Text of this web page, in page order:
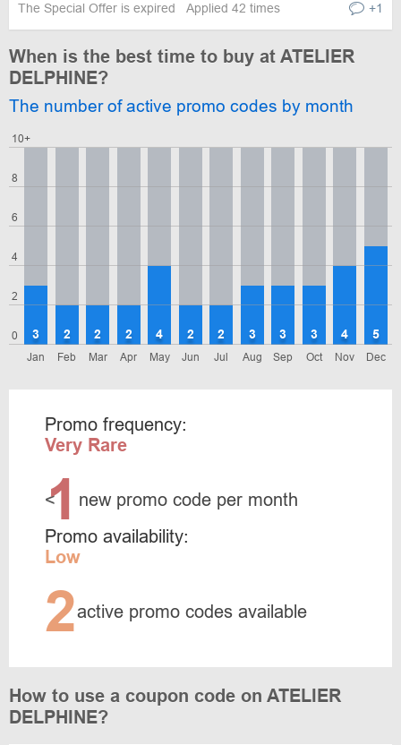
The Special Offer is expired Applied 42 times +1
When is the best time to buy at ATELIER
DELPHINE?
The number of active promo codes by month
0
2
4
6
8
10+
Jan
3
Feb
2
Mar
2
Apr
2
May
4
Jun
2
Jul
2
Aug
3
Sep
3
Oct
3
Nov
4
Dec
5
Promo frequency:
Very Rare
<
1 new promo code per month
Promo availability:
Low
2active promo codes available
How to use a coupon code on ATELIER
DELPHINE?